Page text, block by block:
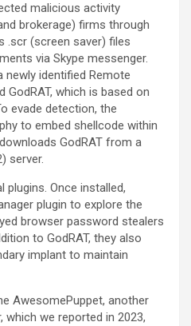
malicious activity
brokerage) firms through
.scr (screen saver) files
via Skype messenger.
identified Remote
GodRAT, which is based on
evade detection, the
to embed shellcode within
GodRAT from a
server.
plugins. Once installed,
plugin to explore the
browser password stealers
to GodRAT, they also
implant to maintain
AwesomePuppet, another
which we reported in 2023,